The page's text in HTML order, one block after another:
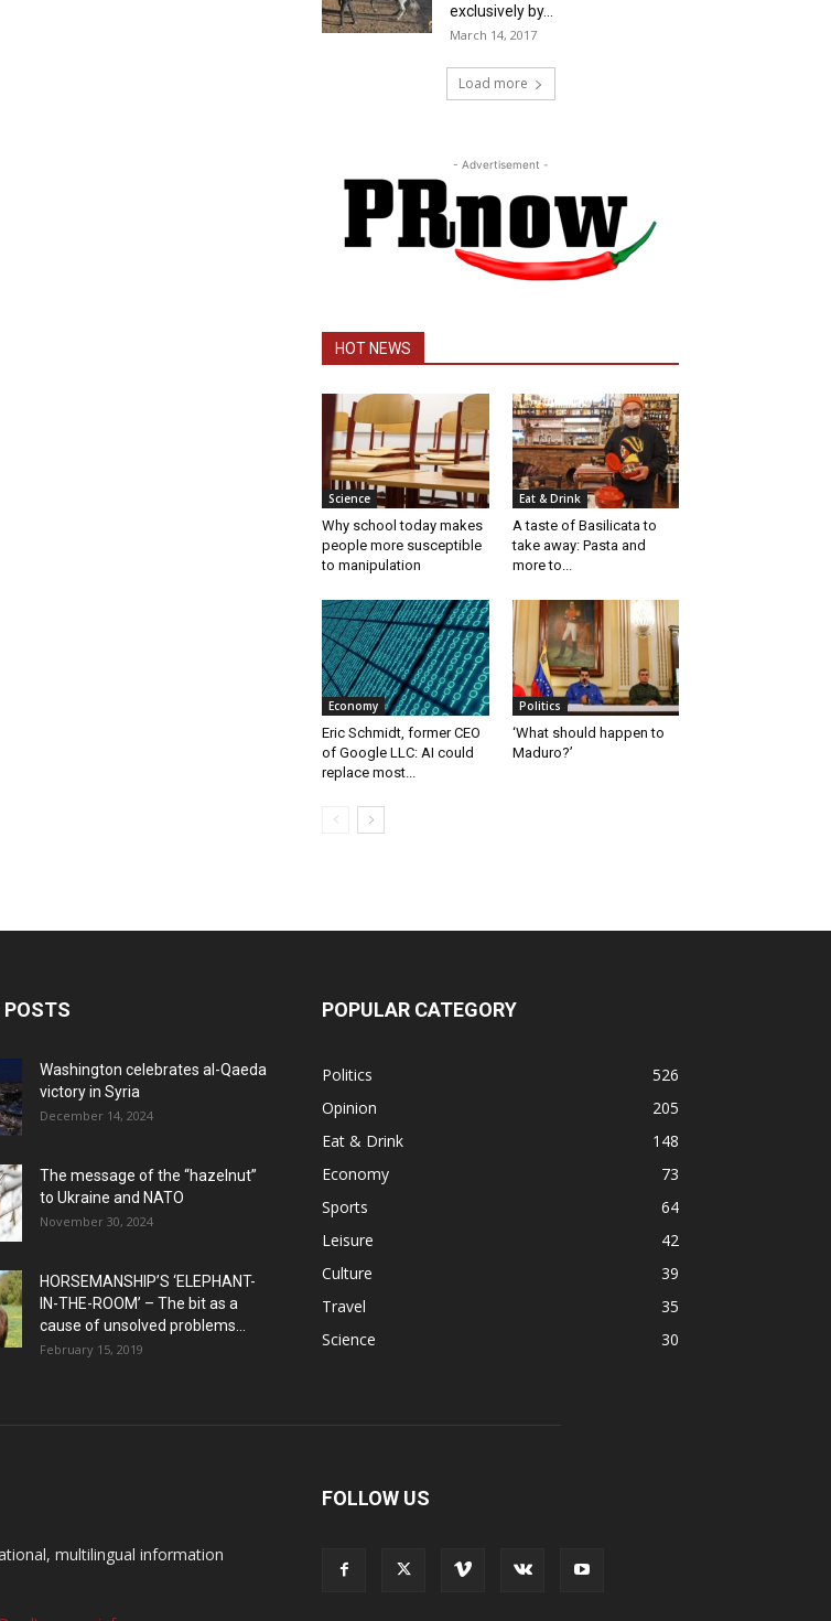
exclusively by...
March 14, 2017
Load more
- Advertisement -
HOT NEWS
Science
Why school today makes
people more susceptible
to manipulation
Eat & Drink
A taste of Basilicata to
take away: Pasta and
more to...
Economy
Eric Schmidt, former CEO
of Google LLC: AI could
replace most...
Politics
‘What should happen to
Maduro?’
POSTS
Washington celebrates al-Qaeda
victory in Syria
December 14, 2024
The message of the “hazelnut”
to Ukraine and NATO
November 30, 2024
HORSEMANSHIP’S ‘ELEPHANT-
IN-THE-ROOM’ – The bit as a
cause of unsolved problems...
February 15, 2019
POPULAR CATEGORY
Politics
526
Opinion
205
Eat & Drink
148
Economy
73
Sports
64
Leisure
42
Culture
39
Travel
35
Science
30
multilingual information
FOLLOW US